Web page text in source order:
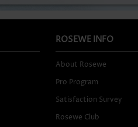
ROSEWE INFO
About Rosewe
Pro Program
Satisfaction Survey
Rosewe Club